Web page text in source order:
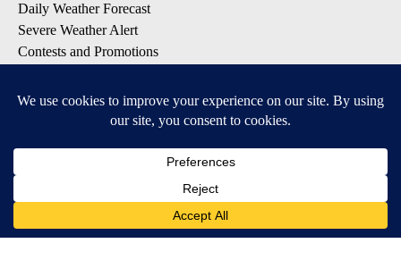
Daily Weather Forecast
Severe Weather Alert
Contests and Promotions